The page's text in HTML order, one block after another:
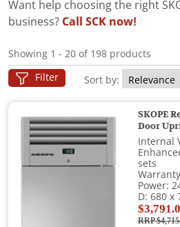
Want help choosing the right
business? Call SCK now!
Showing 1 - 20 of 198 products
Filter Sort by:
SKOPE
Door
Internal
sets
Power:
D: 680 x
RRP